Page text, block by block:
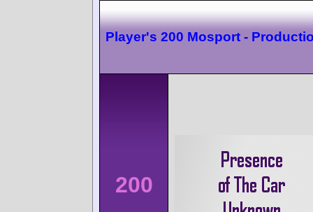
Player's 200 Mosport -
200